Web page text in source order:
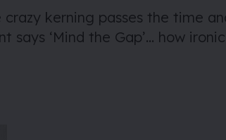
kerning passes the time
says ‘Mind the Gap’… how